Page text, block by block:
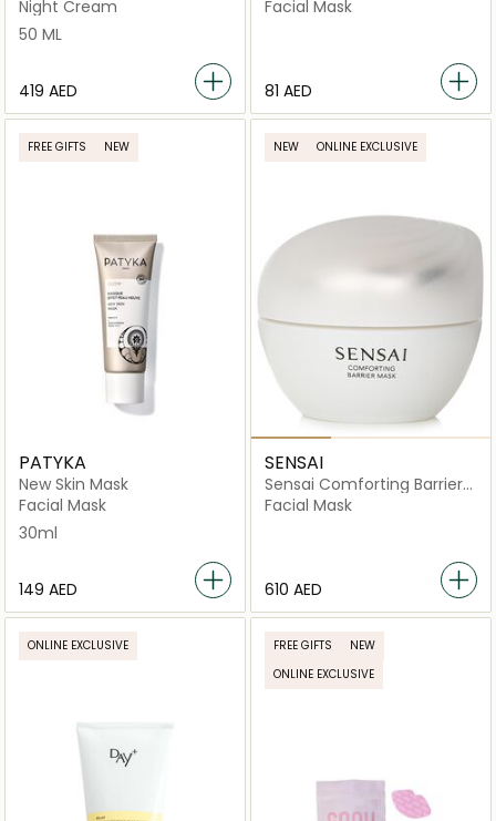
+ Mask
Night Cream
50 ML
⁦419⁩ AED
Facial Mask
⁦81⁩ AED
FREE GIFTS NEW
PATYKA
New Skin Mask
Facial Mask
30ml
⁦149⁩ AED
NEW ONLINE EXCLUSIVE
SENSAI
Sensai Comforting Barrier
Mask
Facial Mask
⁦610⁩ AED
ONLINE EXCLUSIVE FREE GIFTS
NEW
ONLINE EXCLUSIVE